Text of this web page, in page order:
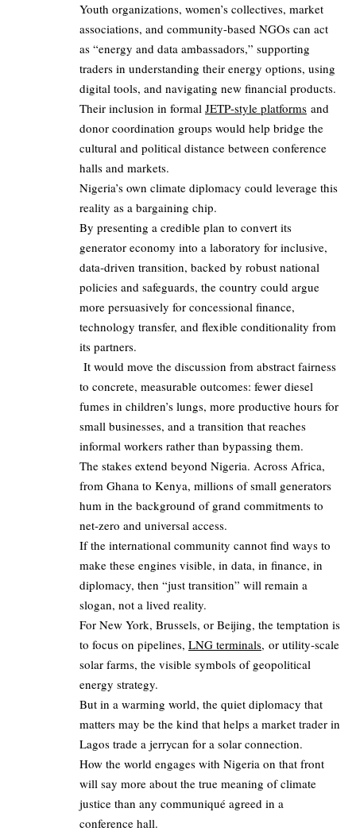
Youth organizations, women’s collectives, market
associations, and community-based NGOs can act
as “energy and data ambassadors,” supporting
traders in understanding their energy options, using
digital tools, and navigating new financial products.
Their inclusion in formal JETP‑style platforms and
donor coordination groups would help bridge the
cultural and political distance between conference
halls and markets.
Nigeria’s own climate diplomacy could leverage this
reality as a bargaining chip.
By presenting a credible plan to convert its
generator economy into a laboratory for inclusive,
data‑driven transition, backed by robust national
policies and safeguards, the country could argue
more persuasively for concessional finance,
technology transfer, and flexible conditionality from
its partners.
It would move the discussion from abstract fairness
to concrete, measurable outcomes: fewer diesel
fumes in children’s lungs, more productive hours for
small businesses, and a transition that reaches
informal workers rather than bypassing them.
The stakes extend beyond Nigeria. Across Africa,
from Ghana to Kenya, millions of small generators
hum in the background of grand commitments to
net‑zero and universal access.
If the international community cannot find ways to
make these engines visible, in data, in finance, in
diplomacy, then “just transition” will remain a
slogan, not a lived reality.
For New York, Brussels, or Beijing, the temptation is
to focus on pipelines, LNG terminals, or utility‑scale
solar farms, the visible symbols of geopolitical
energy strategy.
But in a warming world, the quiet diplomacy that
matters may be the kind that helps a market trader in
Lagos trade a jerrycan for a solar connection.
How the world engages with Nigeria on that front
will say more about the true meaning of climate
justice than any communiqué agreed in a
conference hall.